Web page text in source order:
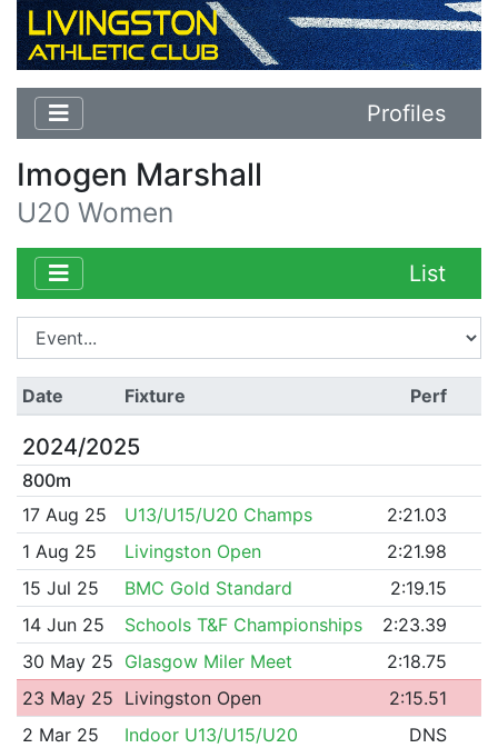
Profiles
Imogen Marshall
U20 Women
List
Date Fixture Perf
2024/2025
800m
17 Aug 25
U13/U15/U20 Champs
2:21.03
1 Aug 25
Livingston Open
2:21.98
15 Jul 25
BMC Gold Standard
2:19.15
14 Jun 25
Schools T&F Championships
2:23.39
30 May 25 Glasgow Miler Meet
2:18.75
23 May 25 Livingston Open
2:15.51
2 Mar 25
Indoor U13/U15/U20
DNS